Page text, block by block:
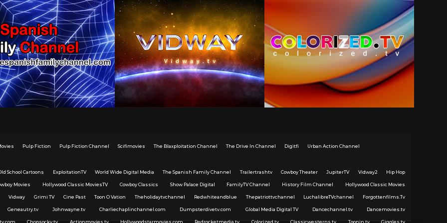
Pulp Fiction Pulp Fiction Channel Scifimovies The Blaxploitation Channel The Drive In Channel Digitfi Urban Action Channel
School Cartoons ExploitationTV World Wide Digital Media The Spanish Family Channel Trailertrashtv Cowboy Theater JupiterTV Vidway2 Hip Hop
Movies Hollywood Classic MoviesTV Cowboy Classics Show Palace Digital FamilyTV Channel History Film Channel Hollywood Classic Movies
Vidway Grimi TV Cine Past Toon O Vation Theholidaytvchannel Redwhiteandblue Thepatriottvchannel LuchalibreTVchannel Forgottenfilms.Tv
Geneautry.tv Johnwayne.tv Charliechaplinchannel.com Dumpsterdivetv.com Global Media Digital TV Dancechannel.tv Dancemovies.tv
Chopsocky.tv Actionmovies.tv Hollywoodstarmovies.com Redrocketmedia.tv Colorized.tv Classicwesterns.tv Toonin.tv Giggles.tv